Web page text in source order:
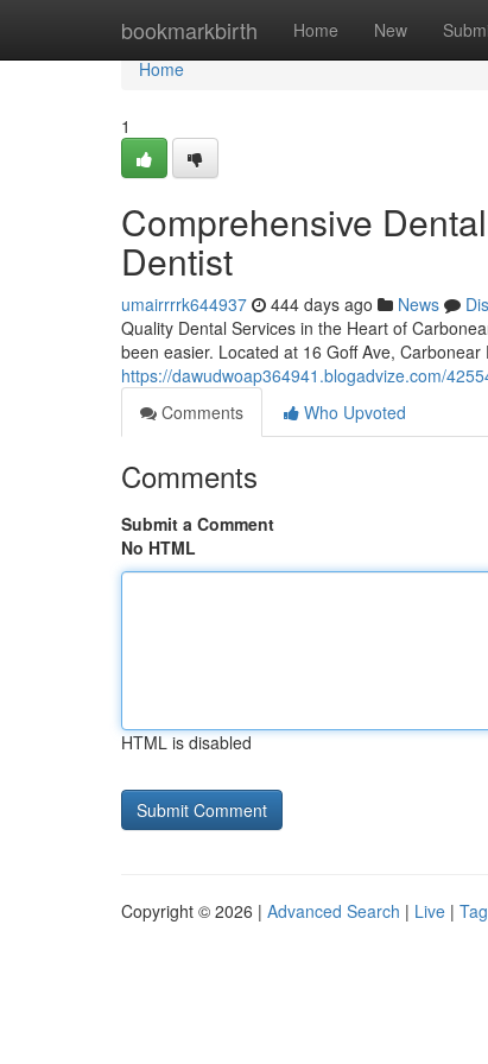
bookmarkbirth Home New
Home
Home
1
Comprehensive
Dentist
umairrrrk644937 444 days ago News
Quality Dental Services in the Heart of
been easier. Located at 16 Goff Ave,
https://dawudwoap364941.blogadvize.com/
Comments
Who Upvoted
Comments
Submit a Comment
No HTML
HTML is disabled
Copyright © 2026 | Advanced Search | Live |